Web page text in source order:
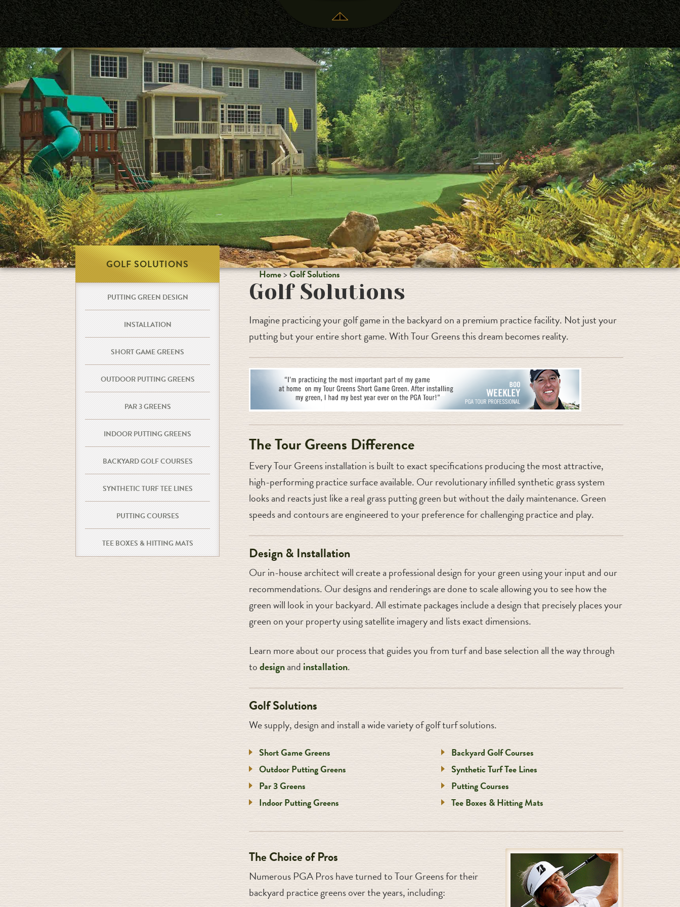
PALM BEACHES
Home Golf Solutions
Golf Solutions
Imagine practicing your golf game in the backyard on a premium practice facility. Not just your
putting but your entire short game. With Tour Greens this dream becomes reality.
The Tour Greens Difference
Every Tour Greens installation is built to exact specifications producing the most attractive,
high-performing practice surface available. Our revolutionary infilled synthetic grass system
looks and reacts just like a real grass putting green but without the daily maintenance. Green
speeds and contours are engineered to your preference for challenging practice and play.
Design & Installation
Our in-house architect will create a professional design for your green using your input and our
recommendations. Our designs and renderings are done to scale allowing you to see how the
green will look in your backyard. All estimate packages include a design that precisely places your
green on your property using satellite imagery and lists exact dimensions.
Learn more about our process that guides you from turf and base selection all the way through
todesignand installation.
Golf Solutions
We supply, design and install a wide variety of golf turf solutions.
Short Game Greens
Outdoor Putting Greens
Par 3 Greens
Indoor Putting Greens
Backyard Golf Courses
Synthetic Turf Tee Lines
Putting Courses
Tee Boxes & Hitting Mats
The Choice of Pros
Numerous PGA Pros have turned to Tour Greens for their
backyard practice greens over the years, including:
GOLF SOLUTIONS
PUTTING GREEN DESIGN
INSTALLATION
SHORT GAME GREENS
OUTDOOR PUTTING GREENS
PAR 3 GREENS
INDOOR PUTTING GREENS
BACKYARD GOLF COURSES
SYNTHETIC TURF TEE LINES
PUTTING COURSES
TEE BOXES & HITTING MATS